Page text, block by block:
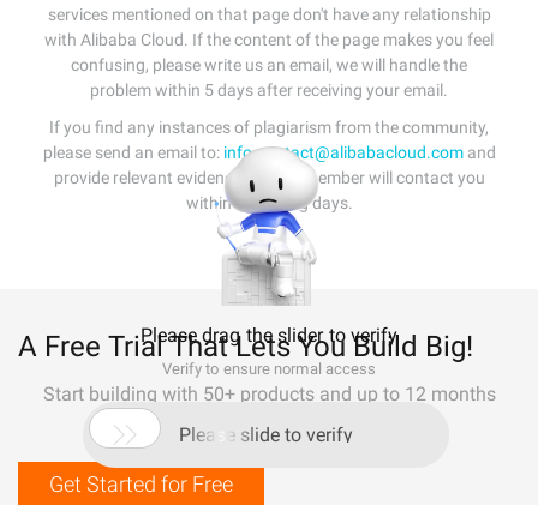
services mentioned on that page don't have any relationship
with Alibaba Cloud. If the content of the page makes you feel
confusing, please write us an email, we will handle the
problem within 5 days after receiving your email.
If you find any instances of plagiarism from the community,
please send an email to: info-contact@alibabacloud.comand
provide relevant evidence. A staff member will contact you
within 5 working days.
A Free Trial That Lets You Build Big!
Start building with 50+ products and up to 12 months
usage for Elastic Compute Service
Get Started for Free
Please drag the slider to verify
Verify to ensure normal access
 Please slide to verify